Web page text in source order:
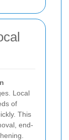
Local
of
This
end-